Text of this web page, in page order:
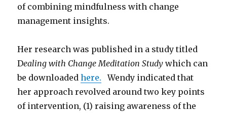
of combining mindfulness with change
management insights.
Her research was published in a study titled
Dealing with Change Meditation Study which can
be downloadedhere. Wendy indicated that
her approach revolved around two key points
of intervention, (1) raising awareness of the